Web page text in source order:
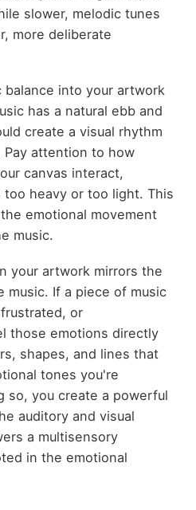
slower, melodic tunes
more deliberate
into your artwork
has a natural ebb and
create a visual rhythm
attention to how
canvas interact,
heavy or too light. This
emotional movement
music.
your artwork mirrors the
music. If a piece of music
or
those emotions directly
shapes, and lines that
tones you're
so, you create a powerful
auditory and visual
a multisensory
in the emotional